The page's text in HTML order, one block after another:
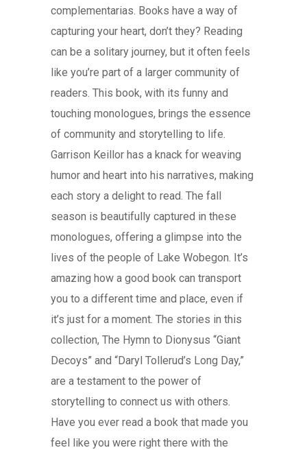
complementarias. Books have a way of
capturing your heart, don’t they? Reading
can be a solitary journey, but it often feels
like you’re part of a larger community of
readers. This book, with its funny and
touching monologues, brings the essence
of community and storytelling to life.
Garrison Keillor has a knack for weaving
humor and heart into his narratives, making
each story a delight to read. The fall
season is beautifully captured in these
monologues, offering a glimpse into the
lives of the people of Lake Wobegon. It’s
amazing how a good book can transport
you to a different time and place, even if
it’s just for a moment. The stories in this
collection, The Hymn to Dionysus “Giant
Decoys” and “Daryl Tollerud’s Long Day,”
are a testament to the power of
storytelling to connect us with others.
Have you ever read a book that made you
feel like you were right there with the